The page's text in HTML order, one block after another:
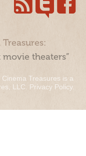
theaters”
Treasures is a
LLC. Privacy Policy.